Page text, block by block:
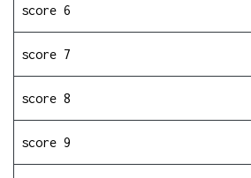
score 6
score 7
score 8
score 9